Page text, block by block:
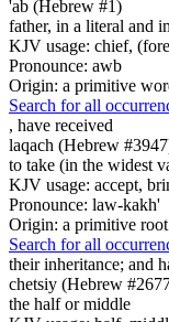
'ab (Hebrew #1)
father, in a literal and
KJV usage: chief,
Pronounce: awb
Origin: a primitive
Search for all
, have received
laqach (Hebrew
to take (in the widest
KJV usage: accept,
Pronounce: law-kakh'
Origin: a primitive root
Search for all
their inheritance; and
chetsiy (Hebrew
the half or middle